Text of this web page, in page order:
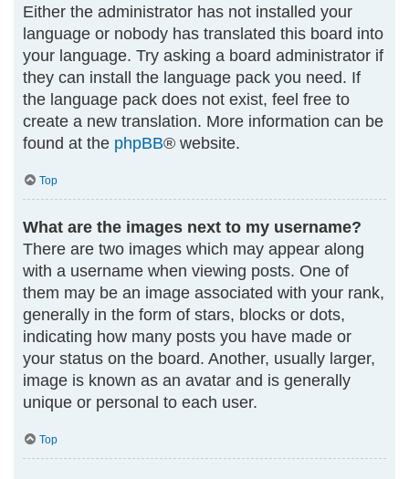
Either the administrator has not installed your
language or nobody has translated this board into
your language. Try asking a board administrator if
they can install the language pack you need. If
the language pack does not exist, feel free to
create a new translation. More information can be
found at the phpBB® website.
Top
What are the images next to my username?
There are two images which may appear along
with a username when viewing posts. One of
them may be an image associated with your rank,
generally in the form of stars, blocks or dots,
indicating how many posts you have made or
your status on the board. Another, usually larger,
image is known as an avatar and is generally
unique or personal to each user.
Top